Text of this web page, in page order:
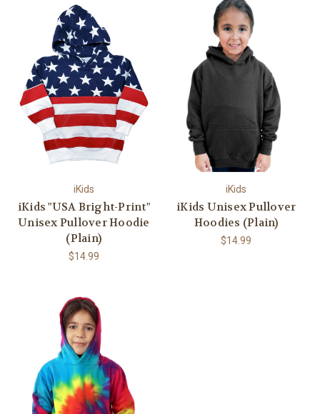
iKids
iKids "USA Bright-Print"
Unisex Pullover Hoodie
(Plain)
$14.99
iKids
iKids Unisex Pullover
Hoodies (Plain)
$14.99